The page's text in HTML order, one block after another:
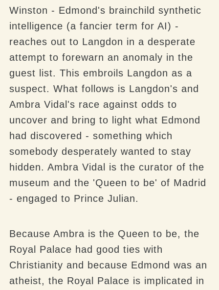
Winston - Edmond's brainchild synthetic
intelligence (a fancier term for AI) -
reaches out to Langdon in a desperate
attempt to forewarn an anomaly in the
guest list. This embroils Langdon as a
suspect. What follows is Langdon's and
Ambra Vidal's race against odds to
uncover and bring to light what Edmond
had discovered - something which
somebody desperately wanted to stay
hidden. Ambra Vidal is the curator of the
museum and the 'Queen to be' of Madrid
- engaged to Prince Julian.
Because Ambra is the Queen to be, the
Royal Palace had good ties with
Christianity and because Edmond was an
atheist, the Royal Palace is implicated in